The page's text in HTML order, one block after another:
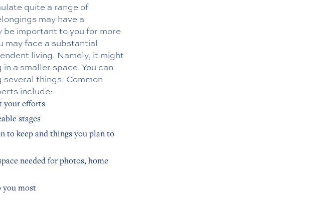
quite a range of
may have a
important to you for more
may face a substantial
living. Namely, it might
a smaller space. You can
things. Common
include:
your efforts
stages
to keep and things you plan to
needed for photos, home
you most